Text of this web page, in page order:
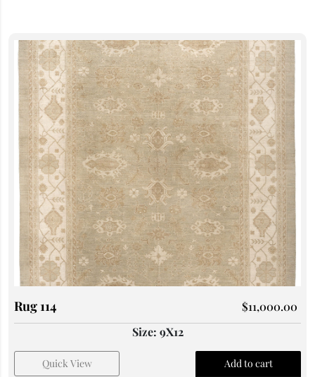
Rug 114 $11,000.00
Size: 9X12
Quick View Add to cart